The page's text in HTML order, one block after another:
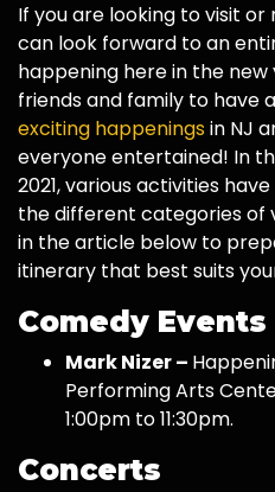
If you are looking to visit
can look forward to an
happening here in the new
friends and family to have
exciting happeningsin NJ
everyone entertained! In
2021, various activities
the different categories of
in the article below to
itinerary that best suits
Comedy Events
Mark Nizer –
Performing Arts
1:00pm to 11:30pm.
Concerts